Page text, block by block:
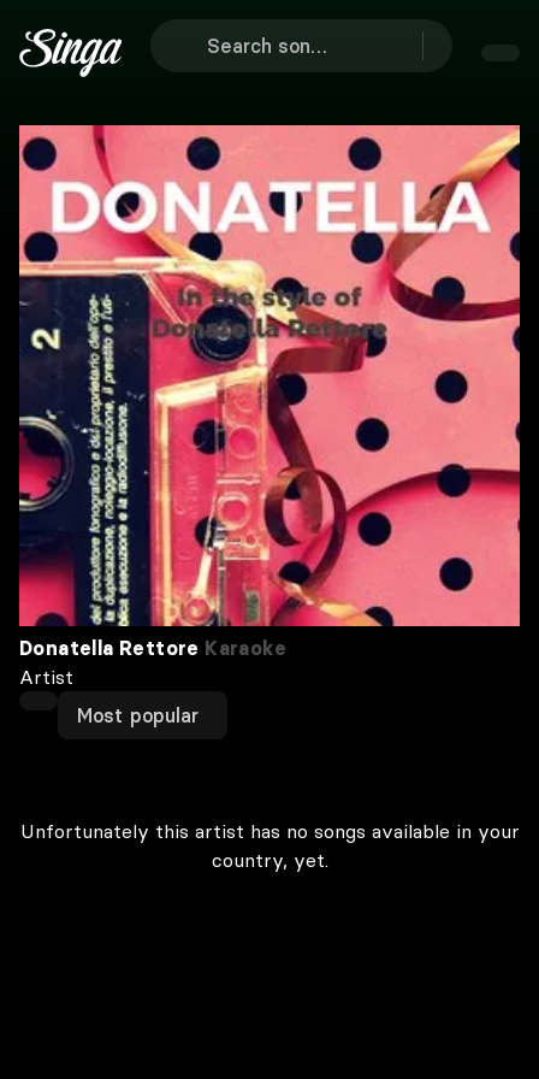
Donatella Rettore Karaoke
Artist
Most popular
Unfortunately this artist has no songs available in your
country, yet.